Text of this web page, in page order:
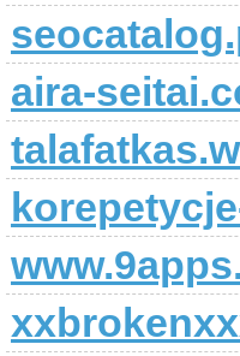
aira-